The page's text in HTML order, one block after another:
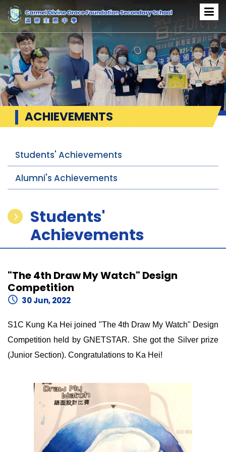
ACHIEVEMENTS
Students' Achievements
Alumni's Achievements
Students'
Achievements
"The 4th Draw My Watch" Design
Competition
30 Jun, 2022
S1C Kung Ka Hei joined "The 4th Draw My Watch" Design
Competition held by GNETSTAR. She got the Silver prize
(Junior Section). Congratulations to Ka Hei!